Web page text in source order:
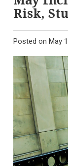
Risk,
Posted on May